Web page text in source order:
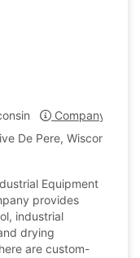
Company
De Pere, Wisconsin,
Equipment
provides
industrial
drying
are custom-